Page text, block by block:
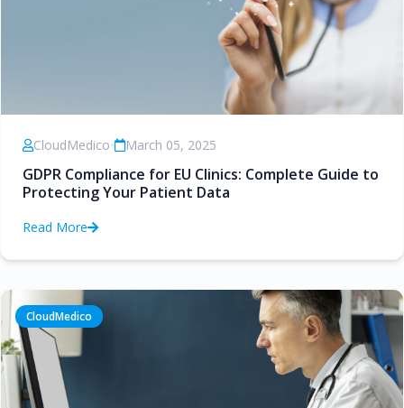
CloudMedico• March 05, 2025
GDPR Compliance for EU Clinics: Complete Guide to
Protecting Your Patient Data
Read More
CloudMedico